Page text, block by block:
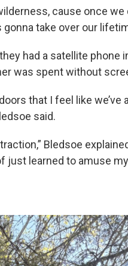
cause once we
gonna take over our
had a satellite phone
was spent without
that I feel like
said.
Bledsoe
just learned to amuse